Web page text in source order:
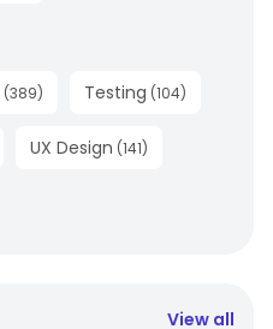
(389) Testing (104)
UX Design (141)
View all